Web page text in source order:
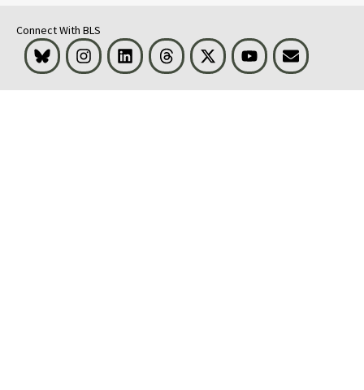
Connect With BLS
Bluesky InstagramLinkedInThreads Visit BLS on XYoutubeEmail